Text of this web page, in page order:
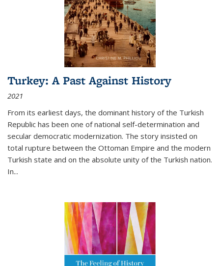
Turkey: A Past Against History
2021
From its earliest days, the dominant history of the Turkish
Republic has been one of national self-determination and
secular democratic modernization. The story insisted on
total rupture between the Ottoman Empire and the modern
Turkish state and on the absolute unity of the Turkish nation.
In...